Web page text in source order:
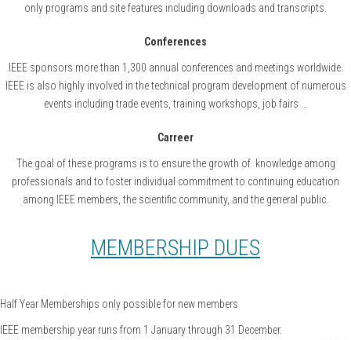
only programs and site features including downloads and transcripts.
Conferences
IEEE sponsors more than 1,300 annual conferences and meetings worldwide.
IEEE is also highly involved in the technical program development of numerous
events including trade events, training workshops, job fairs ...
Carreer
The goal of these programs is to ensure the growth of knowledge among
professionals and to foster individual commitment to continuing education
among IEEE members, the scientific community, and the general public.
MEMBERSHIP DUES
Half Year Memberships only possible for new members
IEEE membership year runs from 1 January through 31 December.